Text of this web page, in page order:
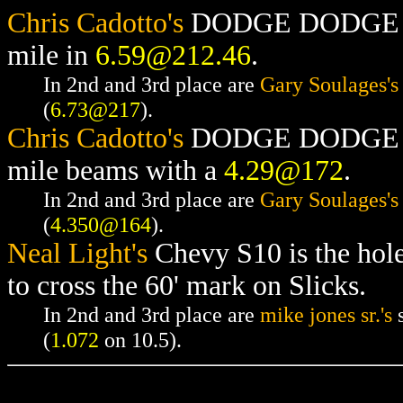
Chris Cadotto's DODGE
mile in 6.59@212.46.
In 2nd and 3rd place are Gary Soulages's
(6.73@217).
Chris Cadotto's DODGE
mile beams with a 4.29@172.
In 2nd and 3rd place are Gary Soulages's
(4.350@164).
Neal Light's Chevy S10 is the
to cross the 60' mark on Slicks.
In 2nd and 3rd place are mike jones sr.'s
(1.072 on 10.5).